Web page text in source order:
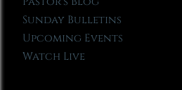
Sunday Bulletins
Upcoming Events
Watch Live